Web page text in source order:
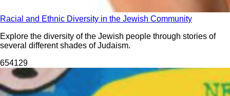
Racial and Ethnic Diversity in the Jewish Community
Explore the diversity of the Jewish people through stories of
several different shades of Judaism.
654129